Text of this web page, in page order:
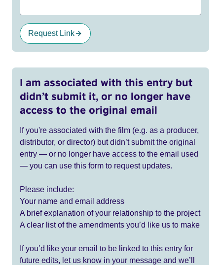
Request Link
I am associated with this entry but
didn’t submit it, or no longer have
access to the original email
If you're associated with the film (e.g. as a producer,
distributor, or director) but didn’t submit the original
entry — or no longer have access to the email used
— you can use this form to request updates.
Please include:
Your name and email address
A brief explanation of your relationship to the project
A clear list of the amendments you’d like us to make
If you’d like your email to be linked to this entry for
future edits, let us know in your message and we’ll